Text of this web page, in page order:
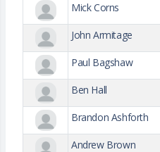
Mick Corns
John Armitage
Paul Bagshaw
Ben Hall
Brandon Ashforth
Andrew Brown